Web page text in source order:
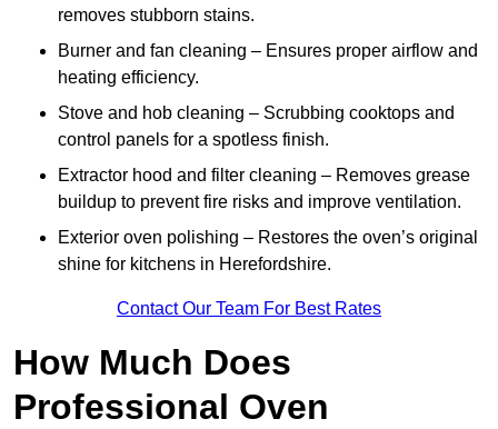
removes stubborn stains.
Burner and fan cleaning – Ensures proper airflow and
heating efficiency.
Stove and hob cleaning – Scrubbing cooktops and
control panels for a spotless finish.
Extractor hood and filter cleaning – Removes grease
buildup to prevent fire risks and improve ventilation.
Exterior oven polishing – Restores the oven’s original
shine for kitchens in Herefordshire.
Contact Our Team For Best Rates
How Much Does
Professional Oven